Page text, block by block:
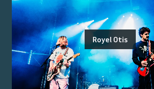
Royel Otis